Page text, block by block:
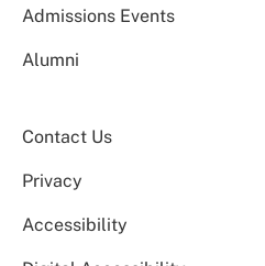
Admissions Events
Alumni
Contact Us
Privacy
Accessibility